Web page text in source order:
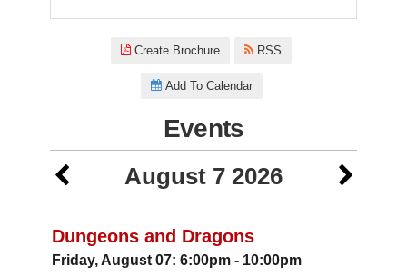
Create Brochure RSS
Add To Calendar
Events
August 7 2026
Dungeons and Dragons
Friday, August 07: 6:00pm - 10:00pm